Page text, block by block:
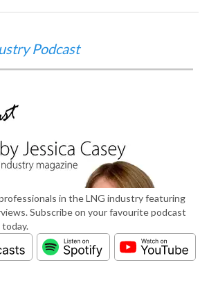
Podcast
in the LNG industry featuring
Subscribe on your favourite podcast